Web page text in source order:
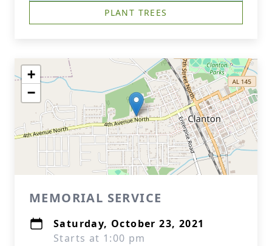
PLANT TREES
+
−
MEMORIAL SERVICE
Saturday, October 23, 2021
Starts at 1:00 pm